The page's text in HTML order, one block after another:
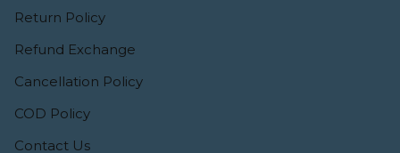
Return Policy
Refund Exchange
Cancellation Policy
COD Policy
Contact Us